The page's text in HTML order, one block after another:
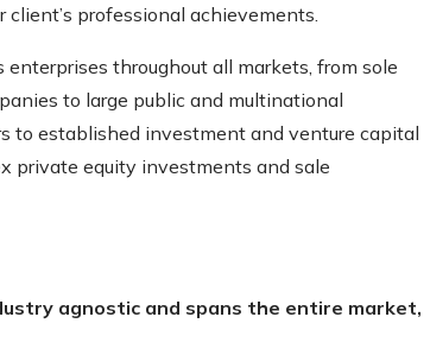
professional achievements.
throughout all markets, from sole
to large public and multinational
to established investment and venture capital
private equity investments and sale
agnostic and spans the entire market,